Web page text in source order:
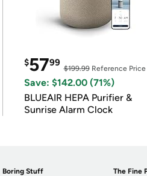
$5799
$199.99Reference Price
Save: $142.00 (71%)
BLUEAIR HEPA Purifier &
Sunrise Alarm Clock
Boring Stuff The Fine